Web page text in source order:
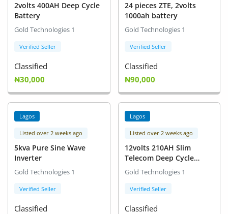
2volts 400AH Deep Cycle
Battery
Gold Technologies 1
Verified Seller
Classified
₦30,000
24 pieces ZTE, 2volts
1000ah battery
Gold Technologies 1
Verified Seller
Classified
₦90,000
Lagos
Listed over 2 weeks ago
5kva Pure Sine Wave
Inverter
Gold Technologies 1
Verified Seller
Classified
Lagos
Listed over 2 weeks ago
12volts 210AH Slim
Telecom Deep Cycle
Battery for Inverters
Gold Technologies 1
Verified Seller
Classified